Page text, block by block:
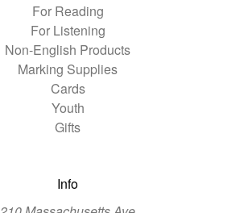
For Reading
For Listening
Non-English Products
Marking Supplies
Cards
Youth
Gifts
Info